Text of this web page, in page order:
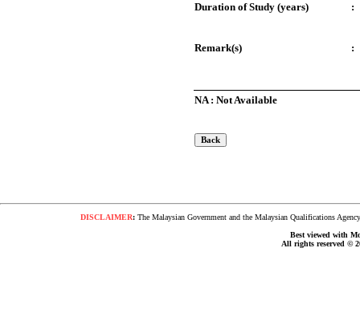
Duration of Study (years) :
Remark(s) :
NA : Not Available
DISCLAIMER: The Malaysian Government and the Malaysian Qualifications
Best viewed with
All rights reserved ©